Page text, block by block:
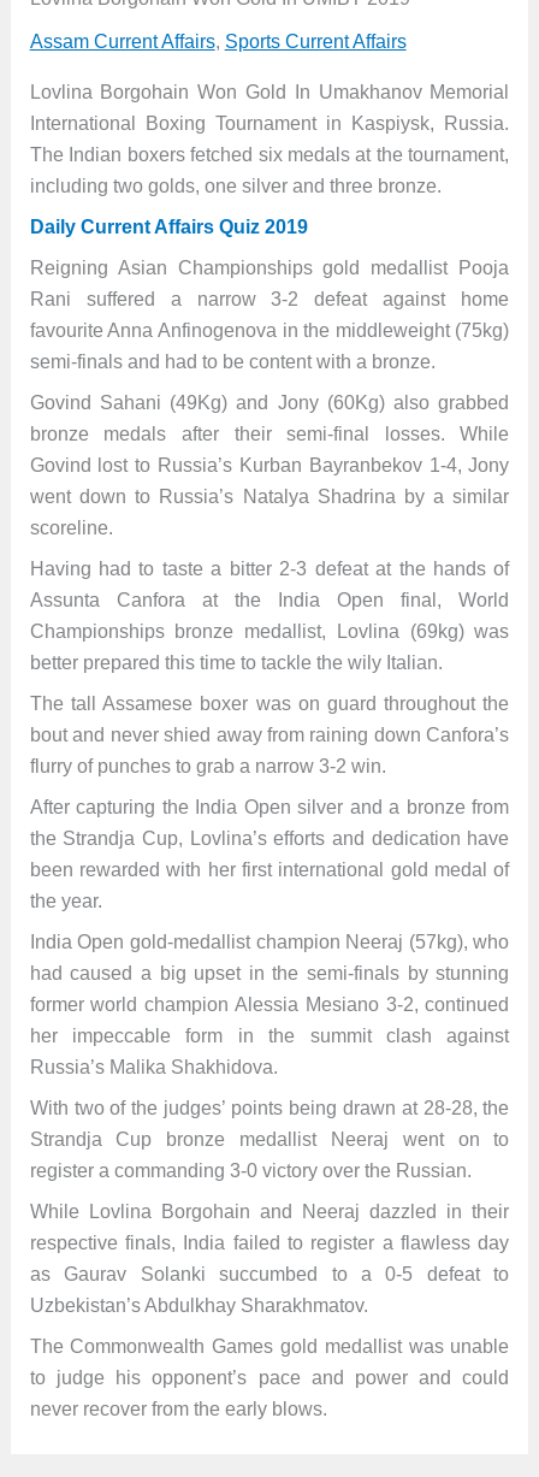
Assam Current Affairs, Sports Current Affairs
Lovlina Borgohain Won Gold In Umakhanov Memorial
International Boxing Tournament in Kaspiysk, Russia.
The Indian boxers fetched six medals at the tournament,
including two golds, one silver and three bronze.
Daily Current Affairs Quiz 2019
Reigning Asian Championships gold medallist Pooja
Rani suffered a narrow 3-2 defeat against home
favourite Anna Anfinogenova in the middleweight (75kg)
semi-finals and had to be content with a bronze.
Govind Sahani (49Kg) and Jony (60Kg) also grabbed
bronze medals after their semi-final losses. While
Govind lost to Russia’s Kurban Bayranbekov 1-4, Jony
went down to Russia’s Natalya Shadrina by a similar
scoreline.
Having had to taste a bitter 2-3 defeat at the hands of
Assunta Canfora at the India Open final, World
Championships bronze medallist, Lovlina (69kg) was
better prepared this time to tackle the wily Italian.
The tall Assamese boxer was on guard throughout the
bout and never shied away from raining down Canfora’s
flurry of punches to grab a narrow 3-2 win.
After capturing the India Open silver and a bronze from
the Strandja Cup, Lovlina’s efforts and dedication have
been rewarded with her first international gold medal of
the year.
India Open gold-medallist champion Neeraj (57kg), who
had caused a big upset in the semi-finals by stunning
former world champion Alessia Mesiano 3-2, continued
her impeccable form in the summit clash against
Russia’s Malika Shakhidova.
With two of the judges’ points being drawn at 28-28, the
Strandja Cup bronze medallist Neeraj went on to
register a commanding 3-0 victory over the Russian.
While Lovlina Borgohain and Neeraj dazzled in their
respective finals, India failed to register a flawless day
as Gaurav Solanki succumbed to a 0-5 defeat to
Uzbekistan’s Abdulkhay Sharakhmatov.
The Commonwealth Games gold medallist was unable
to judge his opponent’s pace and power and could
never recover from the early blows.